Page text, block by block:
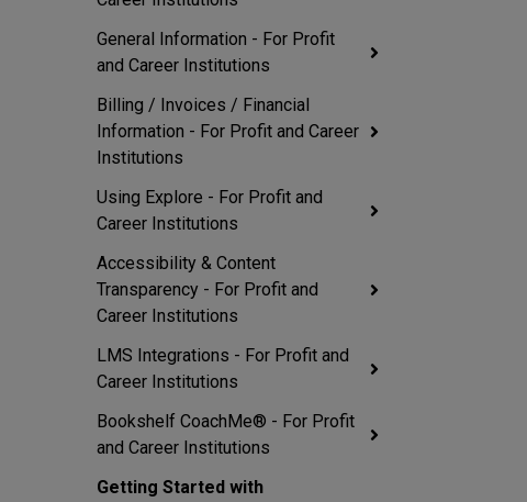
General Information - For Profit
and Career Institutions
Billing / Invoices / Financial
Information - For Profit and Career
Institutions
Using Explore - For Profit and
Career Institutions
Accessibility & Content
Transparency - For Profit and
Career Institutions
LMS Integrations - For Profit and
Career Institutions
Bookshelf CoachMe® - For Profit
and Career Institutions
Getting Started with